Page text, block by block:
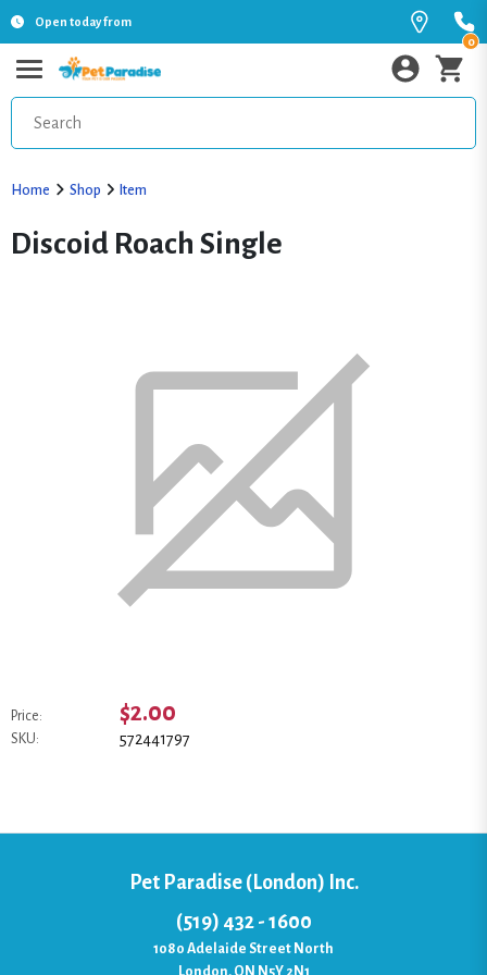
Open today from
0
Home Shop Item
Discoid Roach Single
Price: $2.00
SKU: 572441797
Pet Paradise (London) Inc.
(519) 432 - 1600
1080 Adelaide Street North
London, ON N5Y 2N1